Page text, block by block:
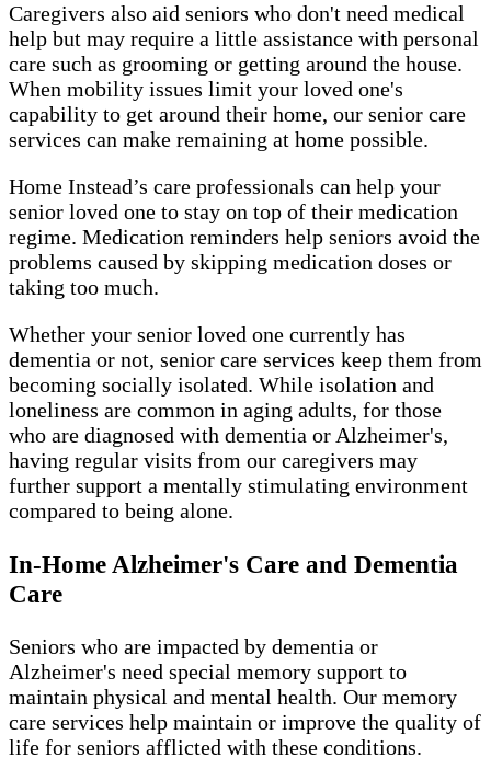
Caregivers also aid seniors who don't need medical
help but may require a little assistance with personal
care such as grooming or getting around the house.
When mobility issues limit your loved one's
capability to get around their home, our senior care
services can make remaining at home possible.
Home Instead’s care professionals can help your
senior loved one to stay on top of their medication
regime. Medication reminders help seniors avoid the
problems caused by skipping medication doses or
taking too much.
Whether your senior loved one currently has
dementia or not, senior care services keep them from
becoming socially isolated. While isolation and
loneliness are common in aging adults, for those
who are diagnosed with dementia or Alzheimer's,
having regular visits from our caregivers may
further support a mentally stimulating environment
compared to being alone.
In-Home Alzheimer's Care and Dementia
Care
Seniors who are impacted by dementia or
Alzheimer's need special memory support to
maintain physical and mental health. Our memory
care services help maintain or improve the quality of
life for seniors afflicted with these conditions.